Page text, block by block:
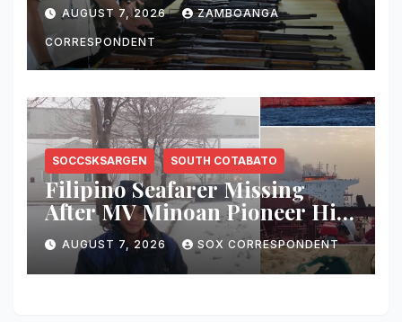
Conflict, Declares Itself Rido-
Free and Peace-Centered
AUGUST 7, 2026 ZAMBOANGA
CORRESPONDENT
SOCCSKSARGEN SOUTH COTABATO
Filipino Seafarer Missing
After MV Minoan Pioneer Hit
by Explosive Object Near
Strait of Hormuz
AUGUST 7, 2026 SOX CORRESPONDENT